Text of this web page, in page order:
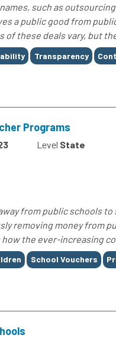
such as
a public good from
these deals vary, but
Transparency
Programs
Level State
from public schools
removing money from
the ever-increasing
School Vouchers